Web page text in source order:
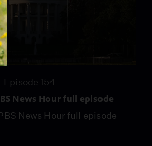
Episode 154
News Hour full episode
News Hour full episode